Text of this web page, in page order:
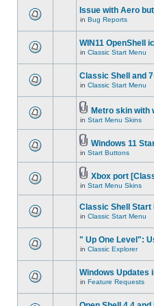
Issue with Aero
in Bug Reports
WIN11 OpenShell
in Classic Start Menu
Classic Shell and
in Classic Start Menu
Metro skin with
in Start Menu Skins
Windows 11
in Start Buttons
Xbox port
in Start Menu Skins
Classic Shell Start
in Classic Start Menu
" Up One Level":
in Classic Explorer
Windows Updates
in Feature Requests